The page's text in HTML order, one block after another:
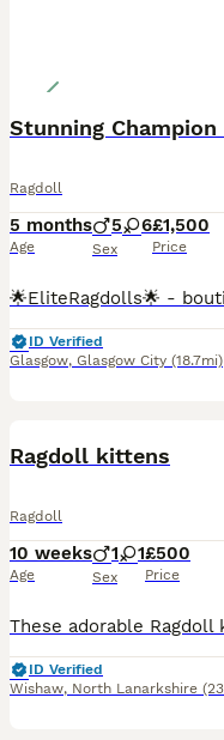
Stunning
Ragdoll
5 months
Age
5 6
Sex
£1,500
Price
ID Verified
Glasgow, Glasgow City (18.7mi)
Ragdoll kittens
Ragdoll
10 weeks
Age
1 1
Sex
£500
Price
ID Verified
Wishaw, North Lanarkshire